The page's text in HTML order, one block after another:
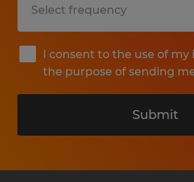
I consent to the use of
the purpose of sending
Submit